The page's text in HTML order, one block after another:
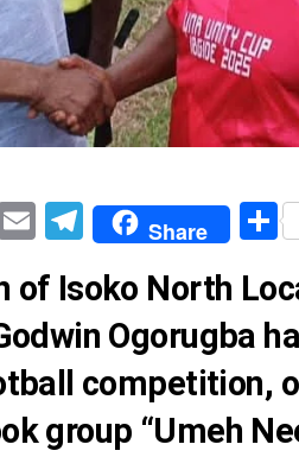
EmailTelegram
Share
of Isoko North
Ogorugba
competition,
group “Umeh